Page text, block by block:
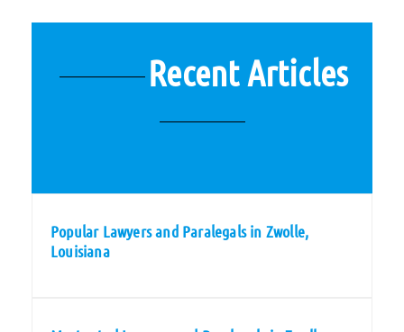
Recent Articles
Popular Lawyers and Paralegals in Zwolle,
Louisiana